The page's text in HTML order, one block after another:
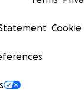
Cookie